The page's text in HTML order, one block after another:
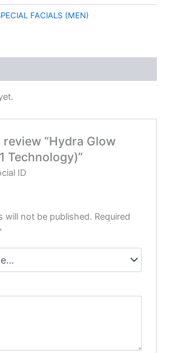
FACIALS (MEN)
“Hydra Glow
Technology)”
ID
will not be published. Required